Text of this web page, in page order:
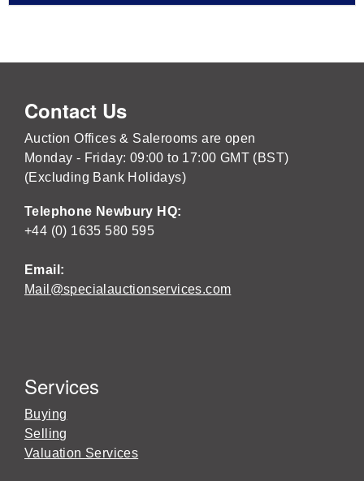
Contact Us
Auction Offices & Salerooms are open
Monday - Friday: 09:00 to 17:00 GMT (BST)
(Excluding Bank Holidays)
Telephone Newbury HQ:
+44 (0) 1635 580 595
Email:
Mail@specialauctionservices.com
Services
Buying
Selling
Valuation Services